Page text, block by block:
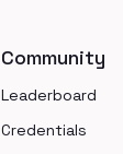
Community
Leaderboard
Credentials